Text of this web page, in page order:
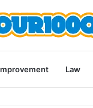
Law